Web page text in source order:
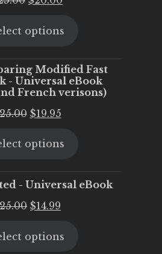
was:
is:
options
Modified Fast
- Universal eBook
French verisons)
Original
was:
$19.95Current
is:
options
- Universal eBook
25.00 Original
was:
$14.99
is:
options